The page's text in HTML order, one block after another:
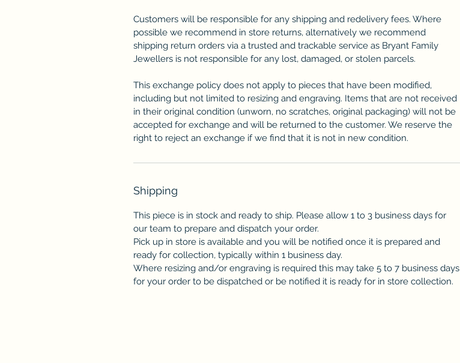
Customers will be responsible for any shipping and redelivery fees. Where
possible we recommend in store returns, alternatively we recommend
shipping return orders via a trusted and trackable service as Bryant Family
Jewellers is not responsible for any lost, damaged, or stolen parcels.
This exchange policy does not apply to pieces that have been modified,
including but not limited to resizing and engraving. Items that are not received
in their original condition (unworn, no scratches, original packaging) will not be
accepted for exchange and will be returned to the customer. We reserve the
right to reject an exchange if we find that it is not in new condition.
Shipping
This piece is in stock and ready to ship. Please allow 1 to 3 business days for
our team to prepare and dispatch your order.
Pick up in store is available and you will be notified once it is prepared and
ready for collection, typically within 1 business day.
Where resizing and/or engraving is required this may take 5 to 7 business days
for your order to be dispatched or be notified it is ready for in store collection.